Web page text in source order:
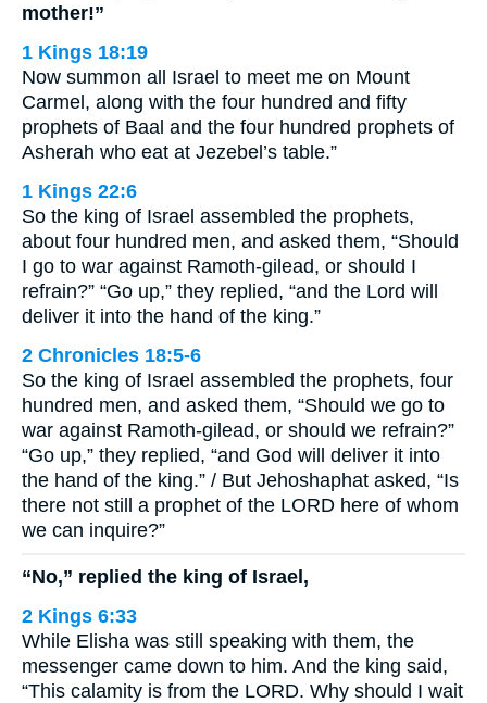
mother!”
1 Kings 18:19
Now summon all Israel to meet me on Mount
Carmel, along with the four hundred and fifty
prophets of Baal and the four hundred prophets of
Asherah who eat at Jezebel’s table.”
1 Kings 22:6
So the king of Israel assembled the prophets,
about four hundred men, and asked them, “Should
I go to war against Ramoth-gilead, or should I
refrain?” “Go up,” they replied, “and the Lord will
deliver it into the hand of the king.”
2 Chronicles 18:5-6
So the king of Israel assembled the prophets, four
hundred men, and asked them, “Should we go to
war against Ramoth-gilead, or should we refrain?”
“Go up,” they replied, “and God will deliver it into
the hand of the king.” / But Jehoshaphat asked, “Is
there not still a prophet of the LORD here of whom
we can inquire?”
“No,” replied the king of Israel,
2 Kings 6:33
While Elisha was still speaking with them, the
messenger came down to him. And the king said,
“This calamity is from the LORD. Why should I wait